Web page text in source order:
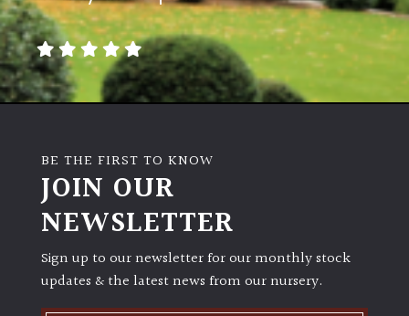
away
with
murder)
Semi-
Shade
(Dappled)
BE THE FIRST TO KNOW
JOIN OUR
NEWSLETTER
Sign up to our newsletter for our monthly stock
updates & the latest news from our nursery.